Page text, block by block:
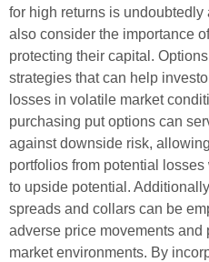
for high returns is
also consider the importance
protecting their capital.
strategies that can help
losses in volatile market
purchasing put options can
against downside risk,
portfolios from potential
to upside potential.
spreads and collars can be
adverse price movements
market environments. By